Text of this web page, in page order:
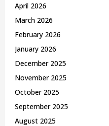
April 2026
March 2026
February 2026
January 2026
December 2025
November 2025
October 2025
September 2025
August 2025